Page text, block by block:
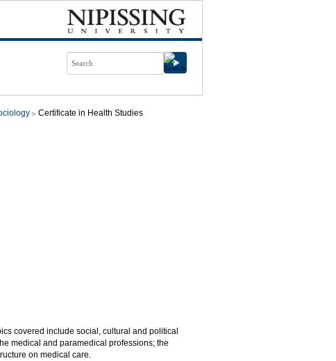
Certificate in Health Studies
covered include social, cultural and political
medical and paramedical professions; the
on medical care.